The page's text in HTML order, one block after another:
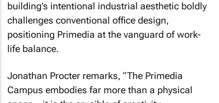
building’s intentional industrial aesthetic boldly
challenges conventional office design,
positioning Primedia at the vanguard of work-
life balance.
Jonathan Procter remarks, “The Primedia
Campus embodies far more than a physical